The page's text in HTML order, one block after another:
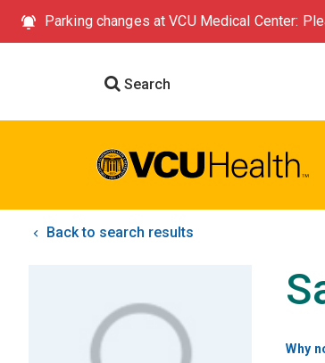
Parking changes at VCU Medical Center:
Search
Back to search results
Why